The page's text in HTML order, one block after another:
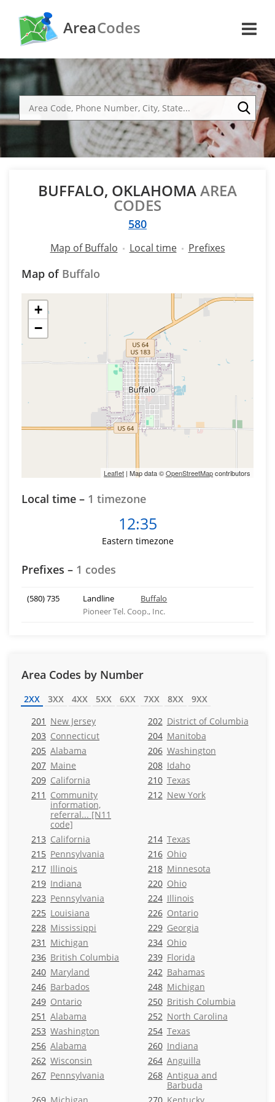
AreaCodes
BUFFALO, OKLAHOMAAREA
CODES
580
Map of Buffalo Local time Prefixes
Map of Buffalo
+
−
Leaflet | Map data ©OpenStreetMapcontributors
Local time – 1 timezone
12:35
Eastern timezone
Prefixes – 1 codes
(580) 735 Landline
Buffalo
Pioneer Tel. Coop., Inc.
Area Codes by Number
2XX 3XX 4XX 5XX 6XX 7XX 8XX
9XX
201 New Jersey 202 District of Columbia
203 Connecticut 204 Manitoba
205 Alabama 206 Washington
207 Maine 208 Idaho
209 California 210 Texas
211 Community
information,
referral... [N11
code]
212 New York
213 California 214 Texas
215 Pennsylvania 216 Ohio
217 Illinois 218 Minnesota
219 Indiana 220 Ohio
223 Pennsylvania 224 Illinois
225 Louisiana 226 Ontario
228 Mississippi 229 Georgia
231 Michigan 234 Ohio
236 British Columbia 239 Florida
240 Maryland 242 Bahamas
246 Barbados 248 Michigan
249 Ontario 250 British Columbia
251 Alabama 252 North Carolina
253 Washington 254 Texas
256 Alabama 260 Indiana
262 Wisconsin 264 Anguilla
267 Pennsylvania 268 Antigua and
Barbuda